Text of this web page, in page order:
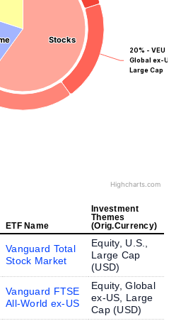
Stocks
Stocks
20% - VEU
Global ex-US,
Large Cap
Highcharts.com
ETF Name
Investment
Themes
(Orig.Currency)
Vanguard Total
Stock Market
Equity, U.S.,
Large Cap
(USD)
Vanguard FTSE
All-World ex-US
Equity, Global
ex-US, Large
Cap (USD)